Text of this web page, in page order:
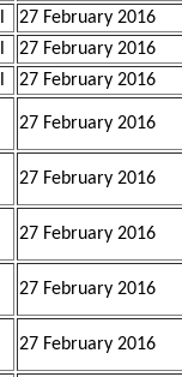
27 February 2016
27 February 2016
27 February 2016
27 February 2016
27 February 2016
27 February 2016
27 February 2016
27 February 2016